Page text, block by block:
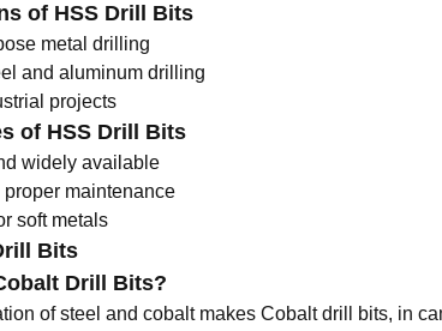
of HSS Drill Bits
metal drilling
and aluminum drilling
projects
of HSS Drill Bits
widely available
maintenance
soft metals
Bits
Drill Bits?
of steel and cobalt makes Cobalt drill bits, in